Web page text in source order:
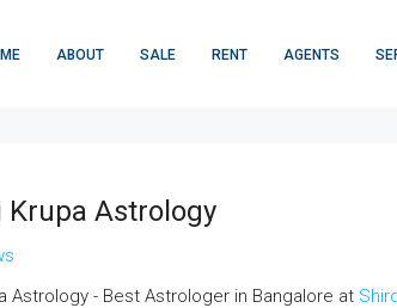
ABOUT SALE RENT AGENTS
Krupa Astrology
Astrology - Best Astrologer in Bangalore at